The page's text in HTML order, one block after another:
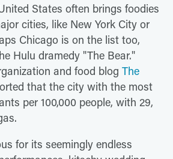
States often brings foodies
cities, like New York City or
Chicago is on the list too,
Hulu dramedy "The Bear."
and food blog The
that the city with the most
per 100,000 people, with 29,
for its seemingly endless